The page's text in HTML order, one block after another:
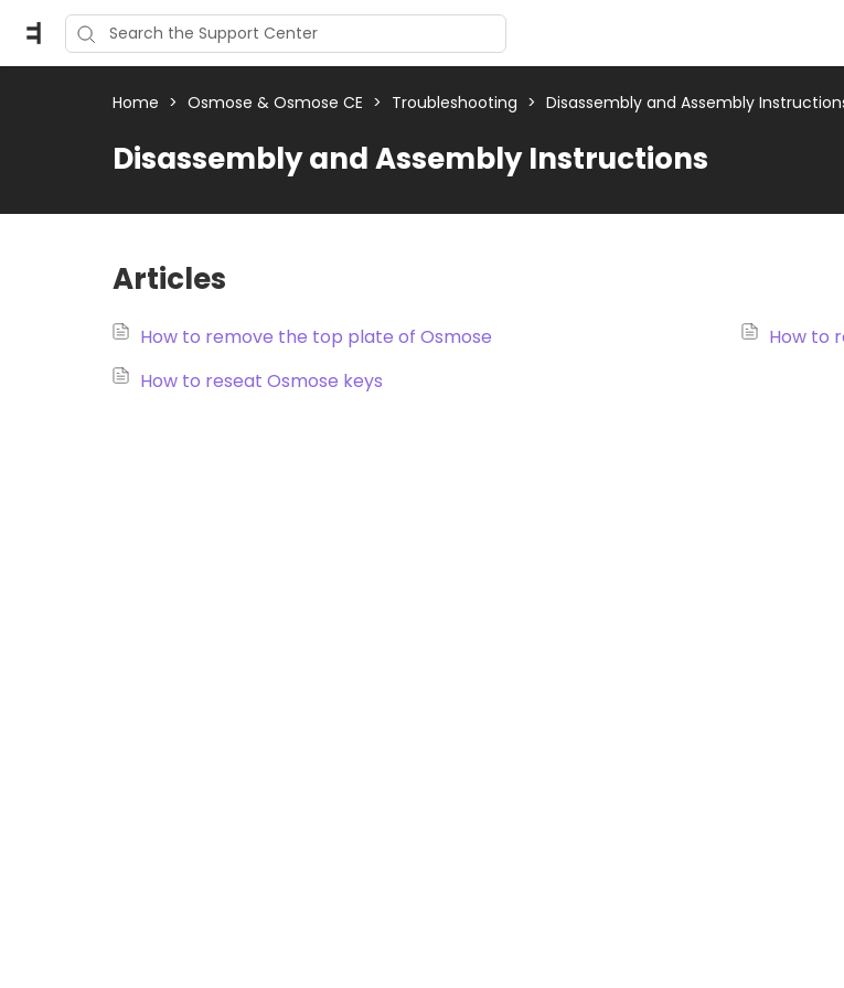
Home > Osmose & Osmose CE > Troubleshooting > Disassembly and Assembly
Disassembly and Assembly Instructions
Articles
How to remove the top plate of Osmose
How to
How to reseat Osmose keys